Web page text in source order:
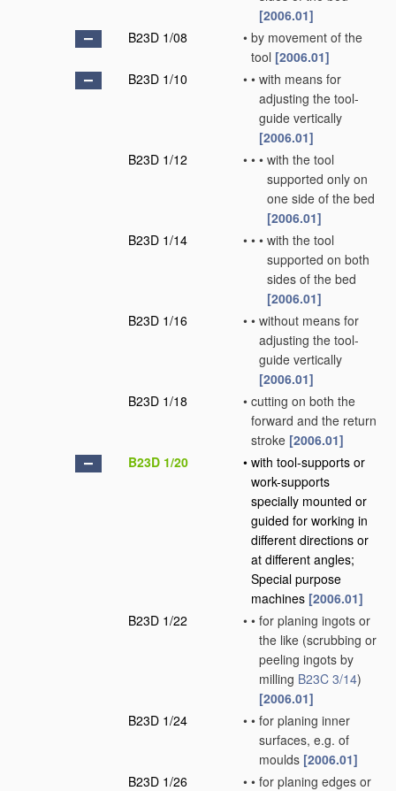
[2006.01]
B23D 1/08
• by movement of the
tool [2006.01]
B23D 1/10
• • with means for
adjusting the tool-
guide vertically
[2006.01]
B23D 1/12
• • • with the tool
supported only on
one side of the bed
[2006.01]
B23D 1/14
• • • with the tool
supported on both
sides of the bed
[2006.01]
B23D 1/16
• • without means for
adjusting the tool-
guide vertically
[2006.01]
B23D 1/18
• cutting on both the
forward and the return
stroke [2006.01]
B23D 1/20
• with tool-supports or
work-supports
specially mounted or
guided for working in
different directions or
at different angles;
Special purpose
machines [2006.01]
B23D 1/22
• • for planing ingots or
the like (scrubbing or
peeling ingots by
milling B23C 3/14)
[2006.01]
B23D 1/24
• • for planing inner
surfaces, e.g. of
moulds [2006.01]
B23D 1/26
• • for planing edges or